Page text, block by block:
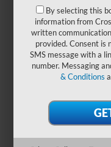
intuitive
detail is
journey.
and quick
Ford
without
style,
more in
new Ford
By selecting this
information from
written
provided. Consent is
SMS message with a
number. Messaging
& Conditions